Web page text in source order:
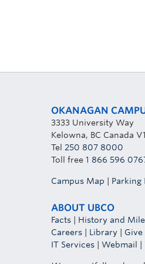
OKANAGAN
3333 University Way
Kelowna, BC Canada
Tel 250 807 8000
Toll free 1 866 596
Campus Map Parking
ABOUT UBCO
Facts History and
Careers
Library
Give
IT Services
Webmail